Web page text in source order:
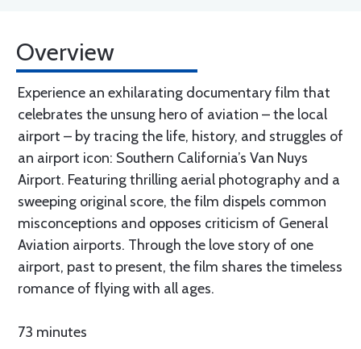
Overview
Experience an exhilarating documentary film that
celebrates the unsung hero of aviation – the local
airport – by tracing the life, history, and struggles of
an airport icon: Southern California’s Van Nuys
Airport. Featuring thrilling aerial photography and a
sweeping original score, the film dispels common
misconceptions and opposes criticism of General
Aviation airports. Through the love story of one
airport, past to present, the film shares the timeless
romance of flying with all ages.
73 minutes